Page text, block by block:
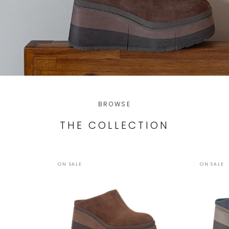
BROWSE
THE COLLECTION
ON SALE ON SALE